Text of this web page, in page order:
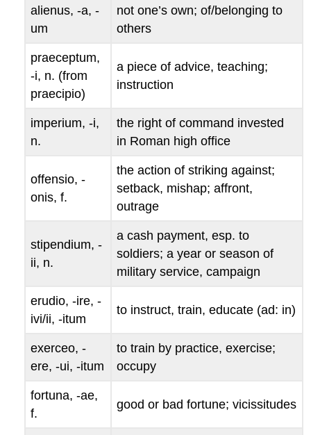
alienus, -a, -
um
not one’s own; of/belonging to
others
praeceptum,
-i, n. (from
praecipio)
a piece of advice, teaching;
instruction
imperium, -i,
n.
the right of command invested
in Roman high office
offensio, -
onis, f.
the action of striking against;
setback, mishap; affront,
outrage
stipendium, -
ii, n.
a cash payment, esp. to
soldiers; a year or season of
military service, campaign
erudio, -ire, -
ivi/ii, -itum
to instruct, train, educate (ad: in)
exerceo, -
ere, -ui, -itum
to train by practice, exercise;
occupy
fortuna, -ae,
f.
goodor bad fortune; vicissitudes